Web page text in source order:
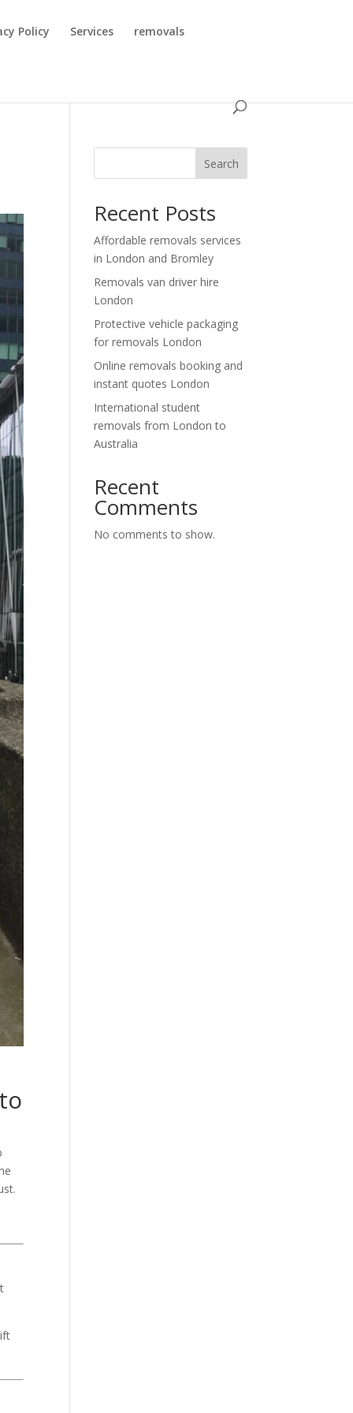
Policy Services removals
Search
Recent Posts
Affordable removals services
in London and Bromley
Removals van driver hire
London
Protective vehicle packaging
for removals London
Online removals booking and
instant quotes London
International student
removals from London to
Australia
Recent
Comments
No comments to show.